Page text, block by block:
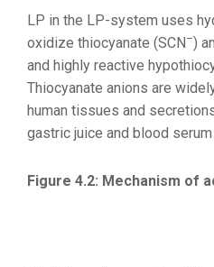
LP in the LP-system uses
oxidize thiocyanate (SCN–)
and highly reactive
Thiocyanate anions are
human tissues and
gastric juice and blood serum
Figure 4.2: Mechanism of